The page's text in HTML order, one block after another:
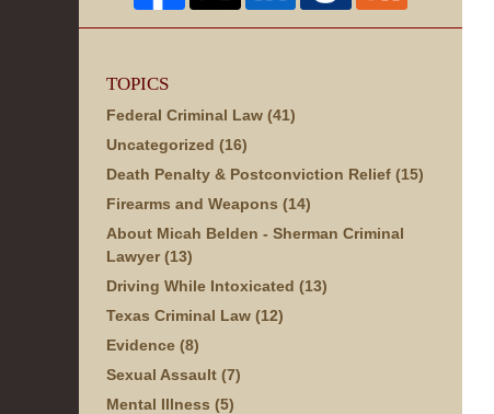
TOPICS
Federal Criminal Law (41)
Uncategorized (16)
Death Penalty & Postconviction Relief (15)
Firearms and Weapons (14)
About Micah Belden - Sherman Criminal
Lawyer(13)
Driving While Intoxicated (13)
Texas Criminal Law (12)
Evidence (8)
Sexual Assault (7)
Mental Illness (5)